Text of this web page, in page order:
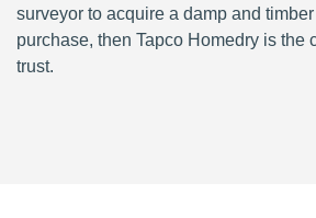
surveyor to acquire a damp and
purchase, then Tapco Homedry is the
trust.